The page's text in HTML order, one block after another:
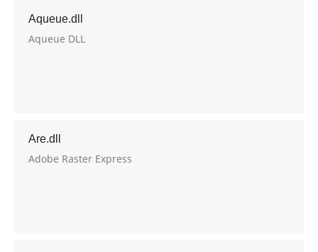
Aqueue.dll
Aqueue DLL
Are.dll
Adobe Raster Express